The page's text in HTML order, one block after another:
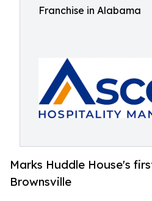
Franchise in Alabama
Marks Huddle House's
Brownsville